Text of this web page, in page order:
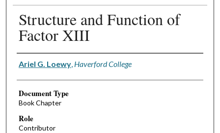
Structure and Function of
Factor XIII
Authors
Ariel G. Loewy, Haverford College
Document Type
Book Chapter
Role
Contributor